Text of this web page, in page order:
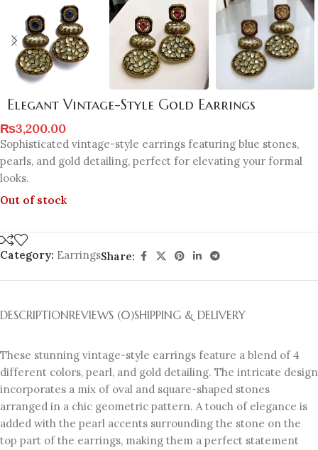
Elegant Vintage-Style Gold Earrings
₨3,200.00
Sophisticated vintage-style earrings featuring blue stones,
pearls, and gold detailing, perfect for elevating your formal
looks.
Out of stock
Category: EarringsShare:
DESCRIPTIONREVIEWS (0)SHIPPING & DELIVERY
These stunning vintage-style earrings feature a blend of 4
different colors, pearl, and gold detailing. The intricate design
incorporates a mix of oval and square-shaped stones
arranged in a chic geometric pattern. A touch of elegance is
added with the pearl accents surrounding the stone on the
top part of the earrings, making them a perfect statement